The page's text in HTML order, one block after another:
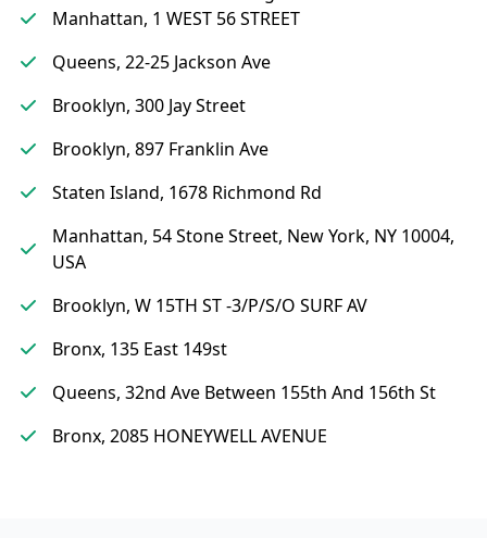
Manhattan, 1 WEST 56 STREET
Queens, 22-25 Jackson Ave
Brooklyn, 300 Jay Street
Brooklyn, 897 Franklin Ave
Staten Island, 1678 Richmond Rd
Manhattan, 54 Stone Street, New York, NY 10004,
USA
Brooklyn, W 15TH ST -3/P/S/O SURF AV
Bronx, 135 East 149st
Queens, 32nd Ave Between 155th And 156th St
Bronx, 2085 HONEYWELL AVENUE